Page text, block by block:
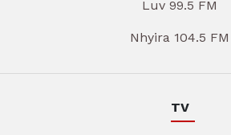
Luv 99.5 FM
Nhyira 104.5 FM
TV